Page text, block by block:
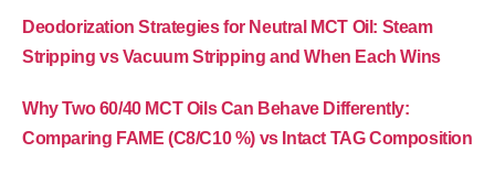
Deodorization Strategies for Neutral MCT Oil: Steam
Stripping vs Vacuum Stripping and When Each Wins
Why Two 60/40 MCT Oils Can Behave Differently:
Comparing FAME (C8/C10 %) vs Intact TAG Composition